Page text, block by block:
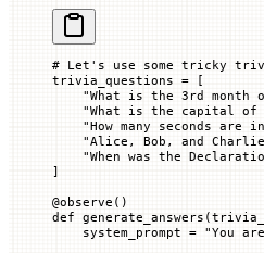
# Let's use some tricky
trivia_questions = [
"What is the 3rd month
"What is the capital of
"How many seconds are
"Alice, Bob, and
"When was the
]
@observe ()
def generate_answers (
    system_prompt
= "You